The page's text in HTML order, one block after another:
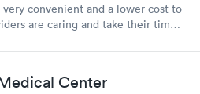
convenient and a lower cost to
are caring and take their time
Center